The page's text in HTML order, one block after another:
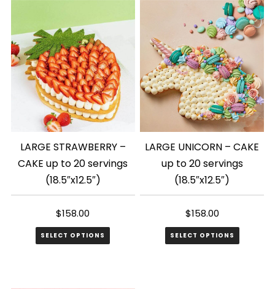
LARGE STRAWBERRY –
CAKE up to 20 servings
(18.5″x12.5″)
$158.00
SELECT OPTIONS
LARGE UNICORN – CAKE
up to 20 servings
(18.5″x12.5″)
$158.00
SELECT OPTIONS